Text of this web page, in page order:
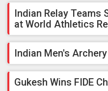
Indian Relay Teams
at World Athletics
Indian Men's
Gukesh Wins FIDE